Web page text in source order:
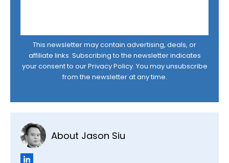
This newsletter may contain advertising, deals, or
affiliate links. Subscribing to the newsletter indicates
your consent to ourPrivacy Policy. You may unsubscribe
from the newsletter at any time.
About Jason Siu